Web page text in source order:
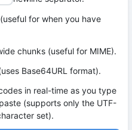
for when you have
chunks (useful for MIME).
Base64URL format).
in real-time as you type
(supports only the UTF-
set).